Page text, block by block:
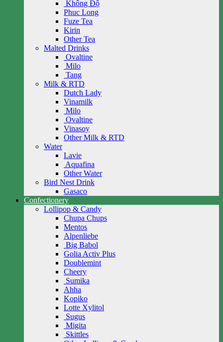
Không Độ
Phuc Long
Fuze Tea
Kirin
Other Tea
Malted Drinks
Ovaltine
Milo
Tang
Milk & RTD
Dutch Lady
Vinamilk
Milo
Ovaltine
Vinasoy
Other Milk & RTD
Water
Lavie
Aquafina
Other Water
Bird Nest Drink
Gasaco
Confectionery
Lollipop & Candy
Chupa Chups
Mentos
Alpenliebe
Big Babol
Golia Activ Plus
Doublemint
Cheery
Sumika
Ahha
Kopiko
Lotte Xylitol
Sugus
Migita
Skittles